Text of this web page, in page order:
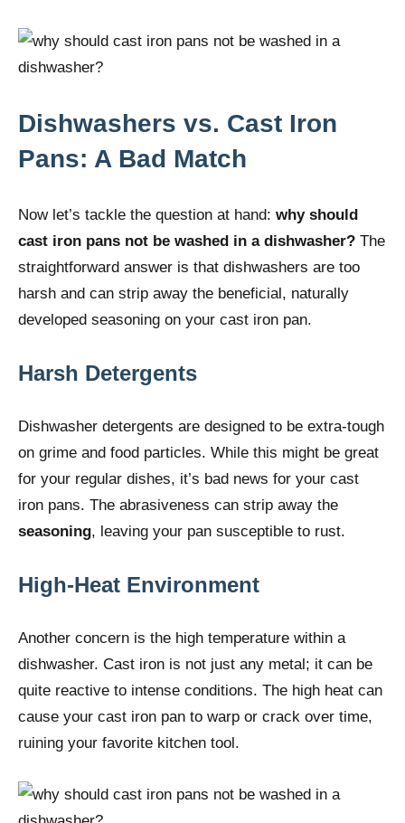
Dishwashers vs. Cast Iron
Pans: A Bad Match
Now let’s tackle the question at hand: why should
cast iron pans not be washed in a dishwasher? The
straightforward answer is that dishwashers are too
harsh and can strip away the beneficial, naturally
developed seasoning on your cast iron pan.
Harsh Detergents
Dishwasher detergents are designed to be extra-tough
on grime and food particles. While this might be great
for your regular dishes, it’s bad news for your cast
iron pans. The abrasiveness can strip away the
seasoning, leaving your pan susceptible to rust.
High-Heat Environment
Another concern is the high temperature within a
dishwasher. Cast iron is not just any metal; it can be
quite reactive to intense conditions. The high heat can
cause your cast iron pan to warp or crack over time,
ruining your favorite kitchen tool.